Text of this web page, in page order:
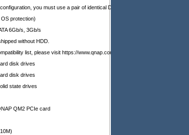
you must use a pair of identical DDR4 modules.
protection)
6Gb/s, 3Gb/s
without HDD.
list, please visit https://www.qnap.com/compatibility/
disk drives
disk drives
state drives
QM2 PCIe card